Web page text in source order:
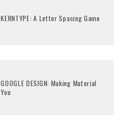
KERNTYPE: A Letter Spacing Game
GOOGLE DESIGN: Making Material
You